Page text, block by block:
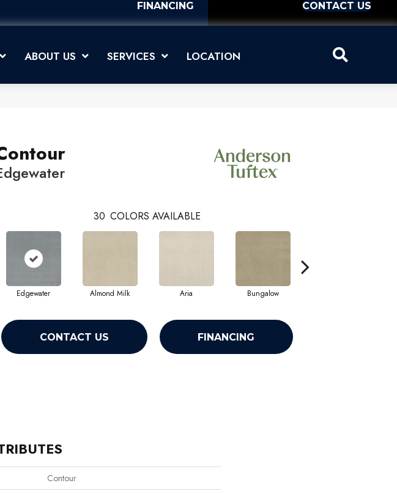
FINANCING CONTACT US
ABOUT US SERVICES LOCATION
30 COLORS AVAILABLE
Edgewater Almond Milk Aria Bungalow
CONTACT US FINANCING
Contour